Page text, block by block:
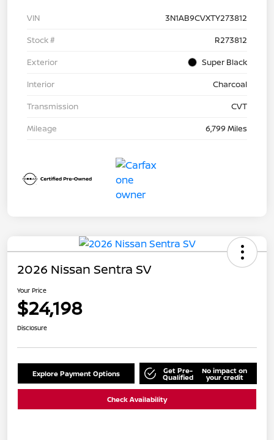
VIN
3N1AB9CVXTY273812
Stock #
R273812
Exterior
Super Black
Interior
Charcoal
Transmission
CVT
Mileage
6,799 Miles
2026 Nissan Sentra SV
Your Price
$24,198
Disclosure
Explore Payment Options Get Pre-
Qualified
No impact on
your credit
Check Availability